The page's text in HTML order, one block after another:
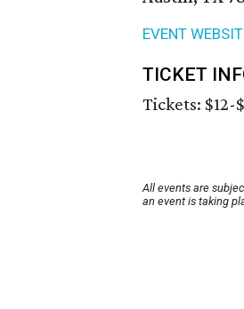
EVENT
TICKET
Tickets: $12-
All events are
an event is taking